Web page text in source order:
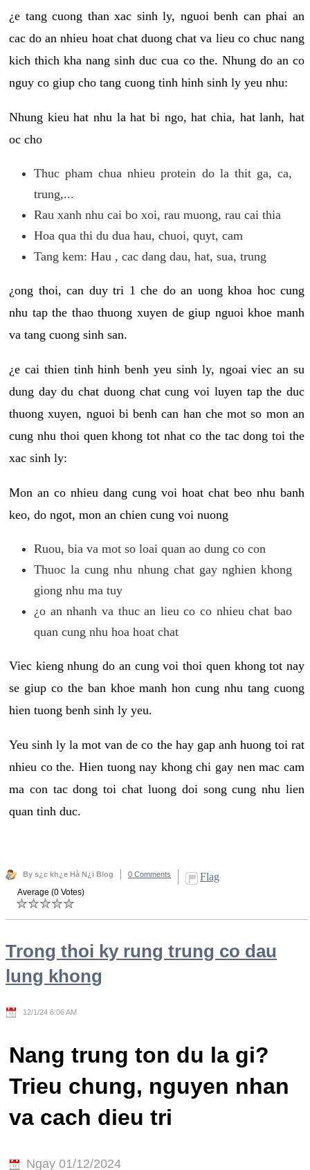
¿e tang cuong than xac sinh ly, nguoi benh can phai an
cac do an nhieu hoat chat duong chat va lieu co chuc nang
kich thich kha nang sinh duc cua co the. Nhung do an co
nguy co giup cho tang cuong tinh hinh sinh ly yeu nhu:
Nhung kieu hat nhu la hat bi ngo, hat chia, hat lanh, hat
oc cho
Thuc pham chua nhieu protein do la thit ga, ca,
trung,...
Rau xanh nhu cai bo xoi, rau muong, rau cai thia
Hoa qua thi du dua hau, chuoi, quyt, cam
Tang kem: Hau , cac dang dau, hat, sua, trung
¿ong thoi, can duy tri 1 che do an uong khoa hoc cung
nhu tap the thao thuong xuyen de giup nguoi khoe manh
va tang cuong sinh san.
¿e cai thien tinh hinh benh yeu sinh ly, ngoai viec an su
dung day du chat duong chat cung voi luyen tap the duc
thuong xuyen, nguoi bi benh can han che mot so mon an
cung nhu thoi quen khong tot nhat co the tac dong toi the
xac sinh ly:
Mon an co nhieu dang cung voi hoat chat beo nhu banh
keo, do ngot, mon an chien cung voi nuong
Ruou, bia va mot so loai quan ao dung co con
Thuoc la cung nhu nhung chat gay nghien khong
giong nhu ma tuy
¿o an nhanh va thuc an lieu co co nhieu chat bao
quan cung nhu hoa hoat chat
Viec kieng nhung do an cung voi thoi quen khong tot nay
se giup co the ban khoe manh hon cung nhu tang cuong
hien tuong benh sinh ly yeu.
Yeu sinh ly la mot van de co the hay gap anh huong toi rat
nhieu co the. Hien tuong nay khong chi gay nen mac cam
ma con tac dong toi chat luong doi song cung nhu lien
quan tinh duc.
By s¿c kh¿e Hà N¿i Blog 0 Comments Flag
Average (0 Votes)
Trong thoi ky rung trung co dau
lung khong
12/1/24 6:06 AM
Nang trung ton du la gi?
Trieu chung, nguyen nhan
va cach dieu tri
Ngay 01/12/2024